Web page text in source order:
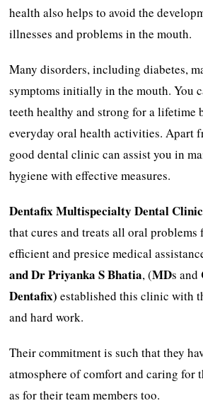
health also helps to avoid the
illnesses and problems in the mouth.
Many disorders, including diabetes,
symptoms initially in the mouth. You
teeth healthy and strong for a lifetime
everyday oral health activities. Apart
good dental clinic can assist you in
hygiene with effective measures.
Dentafix Multispecialty Dental
that cures and treats all oral
efficient and presice medical
and Dr Priyanka S Bhatia, (MDs and
Dentafix)established this clinic with
and hard work.
Their commitment is such that they
atmosphere of comfort and caring for
as for their team members too.